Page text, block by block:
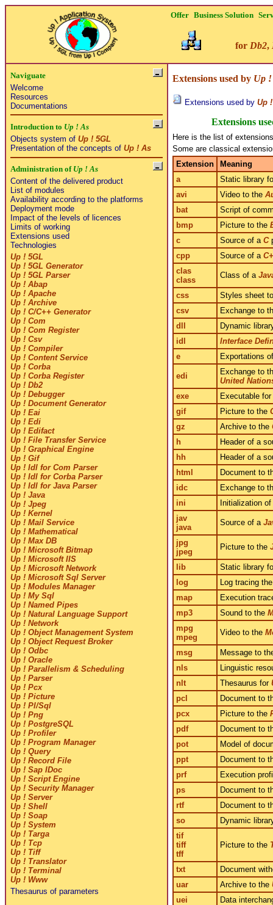
Offer Business Solution
for Db2,
Naviguate
Welcome
Resources
Documentations
Introduction to Up ! As
Objects system of Up ! 5GL
Presentation of the concepts of Up ! As
Administration of Up ! As
Content of the delivered product
List of modules
Availability according to the platforms
Deployment mode
Impact of the levels of licences
Limits of working
Extensions used
Technologies
Up ! 5GL
Up ! 5GL Generator
Up ! 5GL Parser
Up ! Abap
Up ! Apache
Up ! Archive
Up ! C/C++ Generator
Up ! Com
Up ! Com Register
Up ! Csv
Up ! Compiler
Up ! Content Service
Up ! Corba
Up ! Corba Register
Up ! Db2
Up ! Debugger
Up ! Document Generator
Up ! Eai
Up ! Edi
Up ! Edifact
Up ! File Transfer Service
Up ! Graphical Engine
Up ! Gif
Up ! Idl for Com Parser
Up ! Idl for Corba Parser
Up ! Idl for Java Parser
Up ! Java
Up ! Jpeg
Up ! Kernel
Up ! Mail Service
Up ! Mathematical
Up ! Max DB
Up ! Microsoft Bitmap
Up ! Microsoft IIS
Up ! Microsoft Network
Up ! Microsoft Sql Server
Up ! Modules Manager
Up ! My Sql
Up ! Named Pipes
Up ! Natural Language Support
Up ! Network
Up ! Object Management System
Up ! Object Request Broker
Up ! Odbc
Up ! Oracle
Up ! Parallelism & Scheduling
Up ! Parser
Up ! Pcx
Up ! Picture
Up ! Pl/Sql
Up ! Png
Up ! PostgreSQL
Up ! Profiler
Up ! Program Manager
Up ! Query
Up ! Record File
Up ! Sap IDoc
Up ! Script Engine
Up ! Security Manager
Up ! Server
Up ! Shell
Up ! Soap
Up ! System
Up ! Targa
Up ! Tcp
Up ! Tiff
Up ! Translator
Up ! Terminal
Up ! Www
Thesaurus of parameters
Extensions used by Up !
Extensions used by Up
Extensions
Here is the list of
Some are classical
Extension
Meaning
a
Static library
avi
Video to the
bat
Script of
bmp
Picture to the
c
Source of a C
cpp
Source of a
clas
class
Class of a
css
Styles sheet
csv
Exchange to
dll
Dynamic
idl
Interface
e
Exportations
edi
Exchange to
United
exe
Executable
gif
Picture to the
gz
Archive to the
h
Header of a
hh
Header of a
html
Document to
idc
Exchange to
ini
Initialization
jav
java
Source of a
jpg
jpeg
Picture to the
lib
Static library
log
Log tracing
map
Execution
mp3
Sound to the
mpg
mpeg
Video to the
msg
Message to
nls
Linguistic
nlt
Thesaurus for
pcl
Document to
pcx
Picture to the
pdf
Document to
pot
Model of
ppt
Document to
prf
Execution
ps
Document to
rtf
Document to
so
Dynamic
tif
tiff
tff
Picture to the
txt
Document
uar
Archive to the
uei
Data